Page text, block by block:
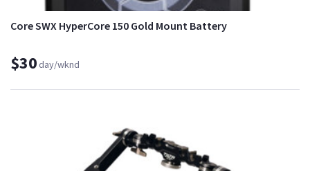
Core SWX HyperCore 150 Gold Mount Battery
$30day/wknd